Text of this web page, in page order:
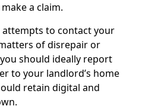
a claim.
attempts to contact your
of disrepair or
should ideally report
to your landlord’s home
retain digital and